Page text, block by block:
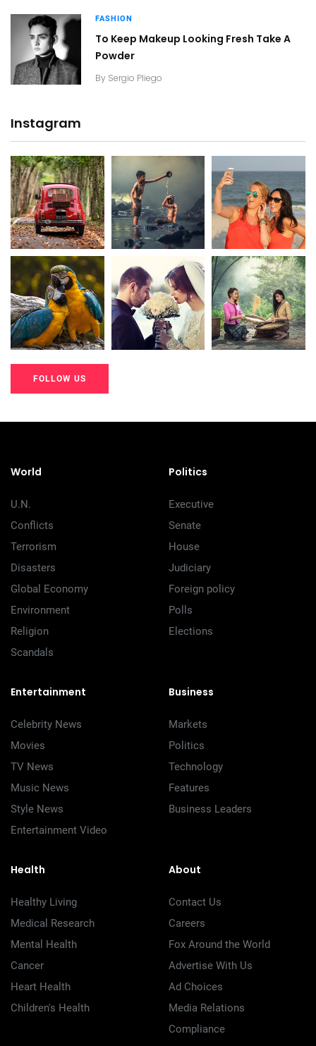
FASHION
To Keep Makeup Looking Fresh Take A
Powder
By Sergio Pliego
Instagram
20K+
200+
20K+
200+
20K+
200+
FOLLOW US
World
U.N.
Conflicts
Terrorism
Disasters
Global Economy
Environment
Religion
Scandals
Politics
Executive
Senate
House
Judiciary
Foreign policy
Polls
Elections
Entertainment
Celebrity News
Movies
TV News
Music News
Style News
Entertainment Video
Business
Markets
Politics
Technology
Features
Business Leaders
Health
Healthy Living
Medical Research
Mental Health
Cancer
Heart Health
Children's Health
About
Contact Us
Careers
Fox Around the World
Advertise With Us
Ad Choices
Media Relations
Compliance